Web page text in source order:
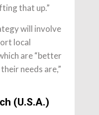
that up.”
will involve
local
are “better
needs are,”
(U.S.A.)